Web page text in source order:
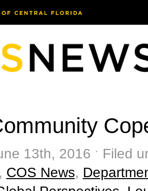
13th, 2016 ˑ Filed
COS News,